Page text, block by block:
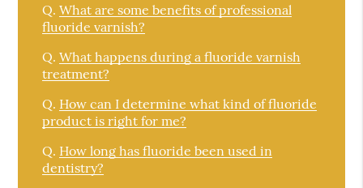
Q. What are some benefits of professional
fluoride varnish?
Q. What happens during a fluoride varnish
treatment?
Q. How can I determine what kind of fluoride
product is right for me?
Q. How long has fluoride been used in
dentistry?